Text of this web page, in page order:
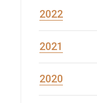
2022
2021
2020